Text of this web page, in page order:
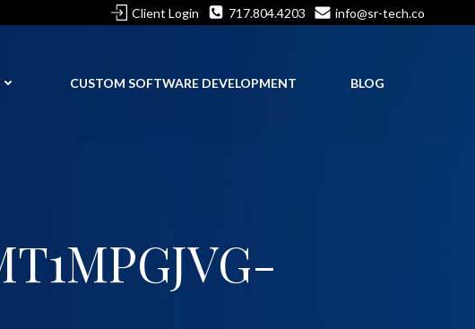
Client Login 717.804.4203 info@sr-tech.co
CUSTOM SOFTWARE DEVELOPMENT BLOG